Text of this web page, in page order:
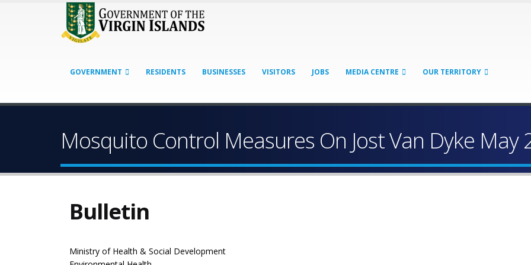
GOVERNMENT RESIDENTS BUSINESSES VISITORS JOBS MEDIA CENTRE OUR TERRITORY
Mosquito Control Measures On Jost Van Dyke May
Bulletin
Ministry of Health & Social Development